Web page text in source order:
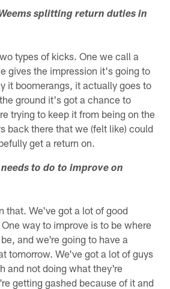
splitting return duties in
types of kicks. One we call a
gives the impression it's going to
it boomerangs, it actually goes to
ground it's got a chance to
trying to keep it from being on the
back there that we (felt like) could
get a return on.
to do to improve on
that. We've got a lot of good
way to improve is to be where
and we're going to have a
tomorrow. We've got a lot of guys
and not doing what they're
getting gashed because of it and